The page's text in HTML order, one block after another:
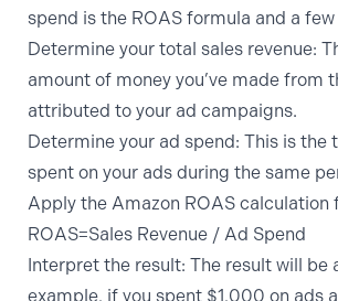
spend is the ROAS formula and a
Determine your total sales revenue:
amount of money you’ve made from
attributed to your ad campaigns.
Determine your ad spend: This is the
spent on your ads during the same
Apply the Amazon ROAS calculation
ROAS=Sales Revenue / Ad Spend​
Interpret the result: The result will be
example, if you spent $1,000 on ads